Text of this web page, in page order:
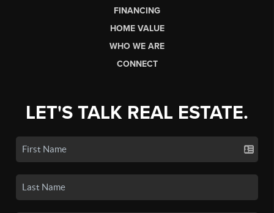
FINANCING
HOME VALUE
WHO WE ARE
CONNECT
LET'S TALK REAL ESTATE.